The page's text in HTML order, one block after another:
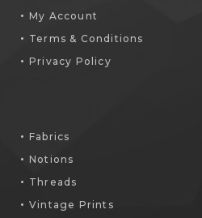
My Account
Terms & Conditions
Privacy Policy
Fabrics
Notions
Threads
Vintage Prints